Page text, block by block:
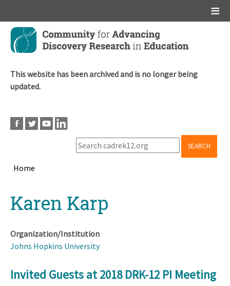
Skip
main
This website has been archived and is no longer being
updated.
SEARCH
Home
topKaren Karp
Organization/Institution
Johns Hopkins University
Invited Guests at 2018 DRK-12 PI Meeting